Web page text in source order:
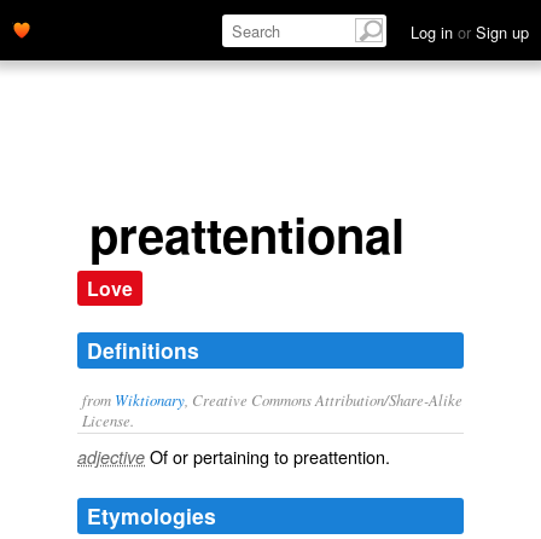
Log in or Sign up
preattentional
Love
Definitions
from Wiktionary , Creative Commons Attribution/Share-Alike
License.
adjective Of or pertaining topreattention.
Etymologies